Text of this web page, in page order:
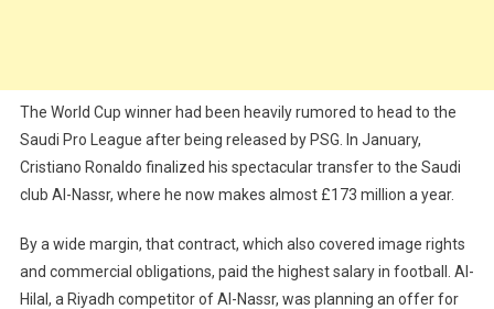
The World Cup winner had been heavily rumored to head to the
Saudi Pro League after being released by PSG. In January,
Cristiano Ronaldo finalized his spectacular transfer to the Saudi
club Al-Nassr, where he now makes almost £173 million a year.
By a wide margin, that contract, which also covered image rights
and commercial obligations, paid the highest salary in football. Al-
Hilal, a Riyadh competitor of Al-Nassr, was planning an offer for